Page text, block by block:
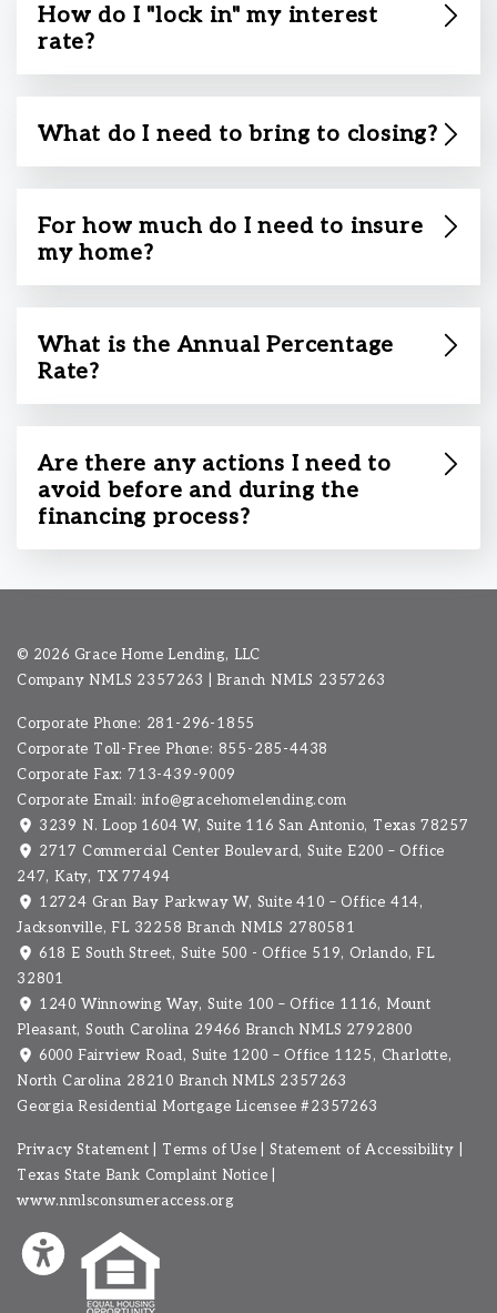
How do I "lock in" my interest
rate?
What do I need to bring to closing?
For how much do I need to insure
my home?
What is the Annual Percentage
Rate?
Are there any actions I need to
avoid before and during the
financing process?
© 2026 Grace Home Lending, LLC
Company NMLS 2357263 | Branch NMLS 2357263
Corporate Phone: 281-296-1855
Corporate Toll-Free Phone: 855-285-4438
Corporate Fax: 713-439-9009
Corporate Email: info@gracehomelending.com
3239 N. Loop 1604 W, Suite 116 San Antonio, Texas 78257
2717 Commercial Center Boulevard, Suite E200 – Office
247, Katy, TX 77494
12724 Gran Bay Parkway W, Suite 410 – Office 414,
Jacksonville, FL 32258 Branch NMLS 2780581
618 E South Street, Suite 500 - Office 519, Orlando, FL
32801
1240 Winnowing Way, Suite 100 – Office 1116, Mount
Pleasant, South Carolina 29466 Branch NMLS 2792800
6000 Fairview Road, Suite 1200 – Office 1125, Charlotte,
North Carolina 28210 Branch NMLS 2357263
Georgia Residential Mortgage Licensee #2357263
Privacy Statement Terms of Use |Statement of Accessibility
Texas State Bank Complaint Notice
www.nmlsconsumeraccess.org